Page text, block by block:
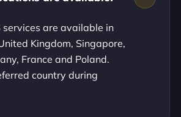
services are available in
Kingdom, Singapore,
France and Poland.
country during